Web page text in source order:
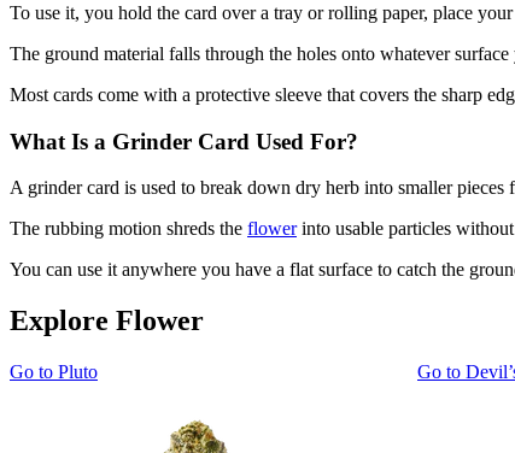
To use it, you hold the card over a tray or rolling paper, place
The ground material falls through the holes onto whatever
Most cards come with a protective sleeve that covers the sharp
What Is a Grinder Card Used For?
A grinder card is used to break down dry herb into smaller pieces
The rubbing motion shreds the flowerinto usable particles
You can use it anywhere you have a flat surface to catch the
Explore Flower
Go to Pluto Go to